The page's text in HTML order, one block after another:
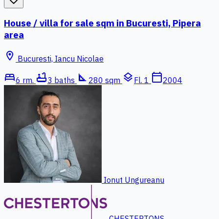
House / villa for sale sqm in Bucuresti, Pipera
area
location_on Bucuresti, Iancu Nicolae
bed6 rm. bathtub3 baths square_foot 280 sqm layers Fl. 1 calendar_today2004
Ionut Ungureanu